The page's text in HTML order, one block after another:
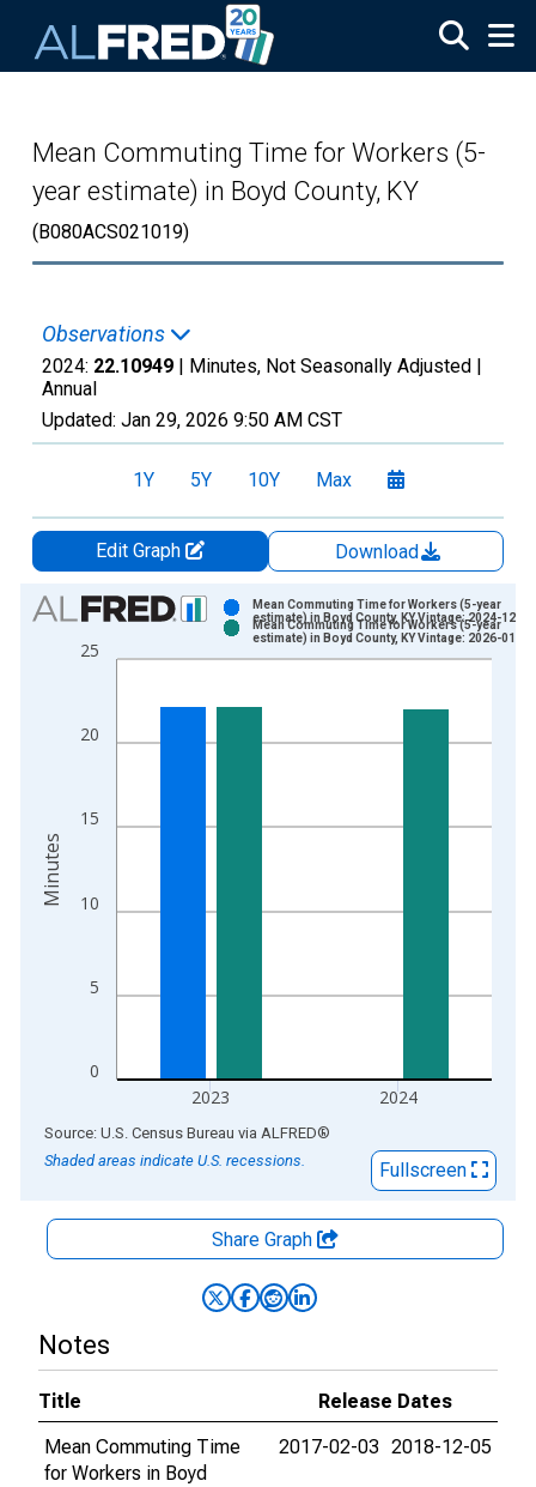
Mean Commuting Time for Workers (5-
year estimate) in Boyd County, KY
(B080ACS021019)
Observations
2024: 22.10949 | Minutes, Not Seasonally Adjusted |
Annual
Updated: Jan 29, 2026 9:50 AM CST
1Y 5Y 10Y Max
Edit Graph
Download
Chart
Bar chart with 2 data series.
View as data table, Chart
The chart has 2 Y axes displaying Minutes and yAxisRight.
0
5
10
15
20
25
2023 2024
Mean Commuting Time for Workers (5-year
estimate) in Boyd County, KY Vintage: 2024-12-12
Mean Commuting Time for Workers (5-year
estimate) in Boyd County, KY Vintage: 2026-01-29
Minutes
End of interactive chart.
Source: U.S. Census Bureau via ALFRED®
Shaded areas indicate U.S. recessions.
Fullscreen
Share Graph
Notes
Title
Release Dates
Mean Commuting Time
for Workers in Boyd
2017-02-03 2018-12-05